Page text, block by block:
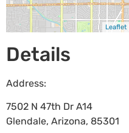
Leaflet
Details
Address:
7502 N 47th Dr A14
Glendale, Arizona, 85301